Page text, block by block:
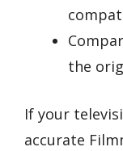
the
If your
accurate